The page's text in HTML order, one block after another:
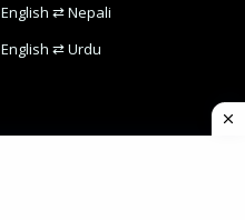
English ⇄ Nepali
English ⇄ Urdu